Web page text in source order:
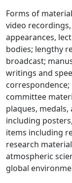
Forms of
video
appearances,
bodies; lengthy
broadcast;
writings and
committee
plaques,
including
items including
research
atmospheric
global